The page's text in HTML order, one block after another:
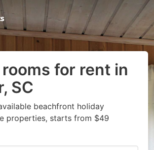
for rent in
SC
beachfront holiday
properties, starts from $49